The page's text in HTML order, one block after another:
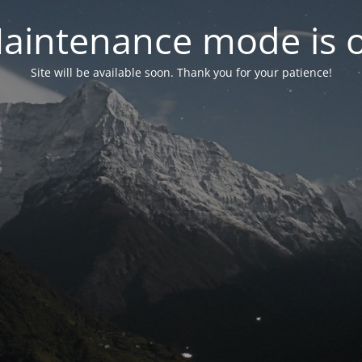
mode is
Site will be available soon. Thank you for your patience!